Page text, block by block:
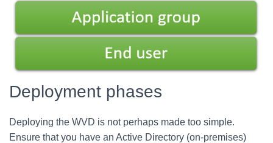
Deployment phases
Deploying the WVD is not perhaps made too simple.
Ensure that you have an Active Directory (on-premises)